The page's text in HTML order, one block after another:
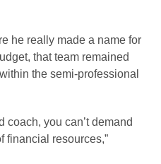
he really made a name for
that team remained
the semi-professional
coach, you can’t demand
financial resources,”